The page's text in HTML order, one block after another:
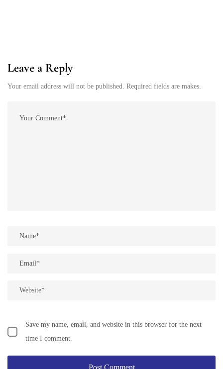
Leave a Reply
Your email address will not be published. Required fields are makes.
Save my name, email, and website in this browser for the next
time I comment.